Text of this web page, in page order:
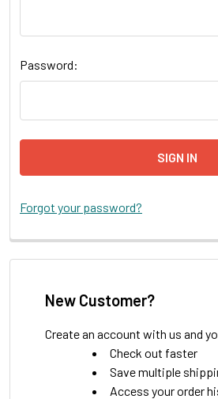
Password:
Forgot your password?
New Customer?
Create an account with us and
Check out faster
Save multiple
Access your order